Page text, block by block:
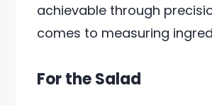
achievable through
comes to measuring
For the Salad